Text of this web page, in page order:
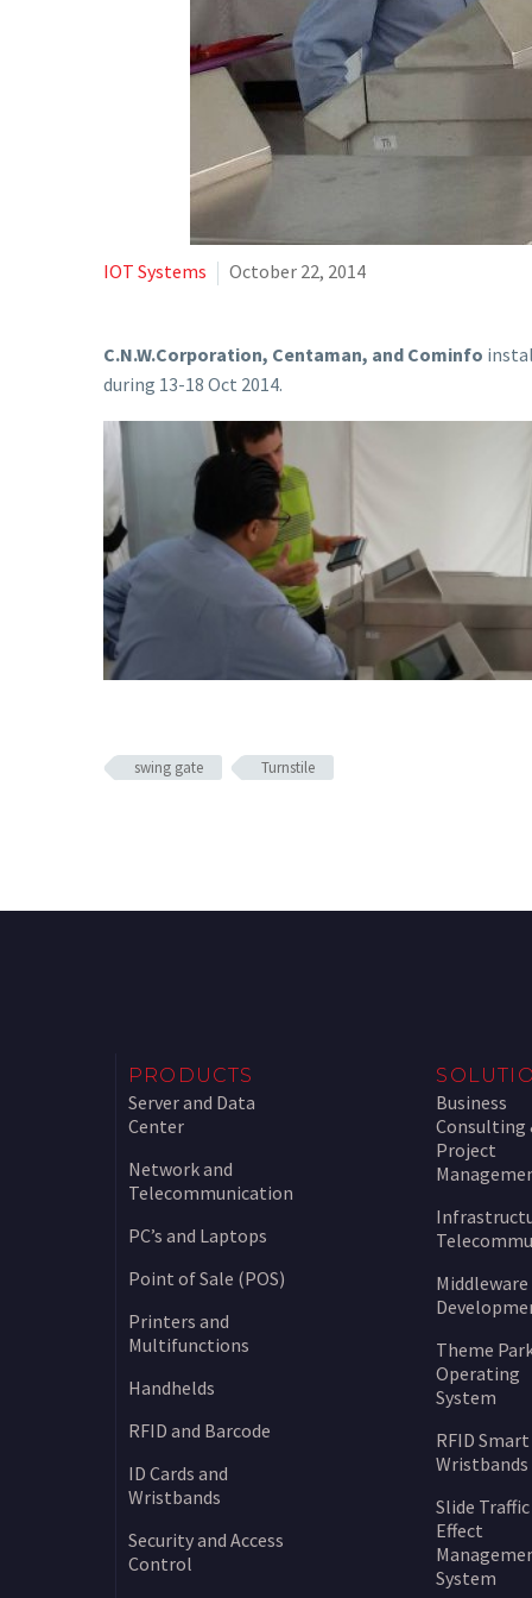
IOT Systems October 22, 2014
C.N.W.Corporation, Centaman, and Cominfo
during 13-18 Oct 2014.
swing gate Turnstile
PRODUCTS
Server and Data
Center
Network and
Telecommunication
PC’s and Laptops
Point of Sale (POS)
Printers and
Multifunctions
Handhelds
RFID and Barcode
ID Cards and
Wristbands
Security and Access
Control
Business
Consulting
Project
Middleware
Theme
Operating
System
RFID Smart
Wristbands
Slide
Effect
System